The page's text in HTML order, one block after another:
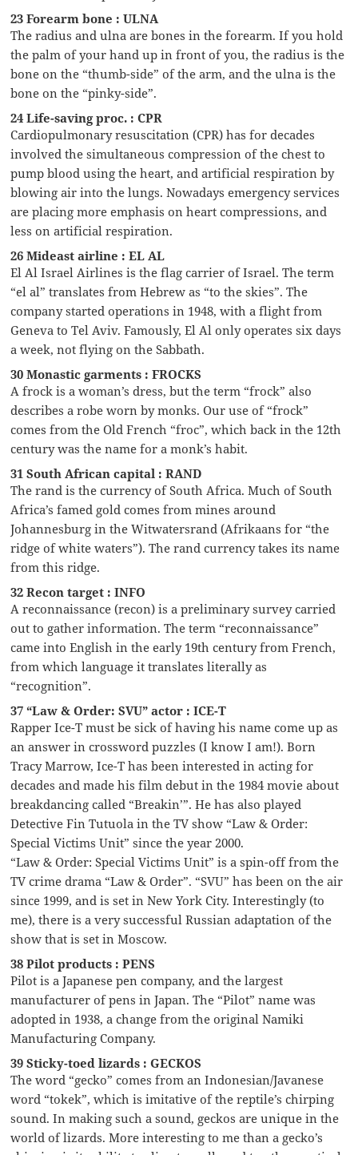
23 Forearm bone : ULNA
The radius and ulna are bones in the forearm. If you hold
the palm of your hand up in front of you, the radius is the
bone on the “thumb-side” of the arm, and the ulna is the
bone on the “pinky-side”.
24 Life-saving proc. : CPR
Cardiopulmonary resuscitation (CPR) has for decades
involved the simultaneous compression of the chest to
pump blood using the heart, and artificial respiration by
blowing air into the lungs. Nowadays emergency services
are placing more emphasis on heart compressions, and
less on artificial respiration.
26 Mideast airline : EL AL
El Al Israel Airlines is the flag carrier of Israel. The term
“el al” translates from Hebrew as “to the skies”. The
company started operations in 1948, with a flight from
Geneva to Tel Aviv. Famously, El Al only operates six days
a week, not flying on the Sabbath.
30 Monastic garments : FROCKS
A frock is a woman’s dress, but the term “frock” also
describes a robe worn by monks. Our use of “frock”
comes from the Old French “froc”, which back in the 12th
century was the name for a monk’s habit.
31 South African capital : RAND
The rand is the currency of South Africa. Much of South
Africa’s famed gold comes from mines around
Johannesburg in the Witwatersrand (Afrikaans for “the
ridge of white waters”). The rand currency takes its name
from this ridge.
32 Recon target : INFO
A reconnaissance (recon) is a preliminary survey carried
out to gather information. The term “reconnaissance”
came into English in the early 19th century from French,
from which language it translates literally as
“recognition”.
37 “Law & Order: SVU” actor : ICE-T
Rapper Ice-T must be sick of having his name come up as
an answer in crossword puzzles (I know I am!). Born
Tracy Marrow, Ice-T has been interested in acting for
decades and made his film debut in the 1984 movie about
breakdancing called “Breakin’”. He has also played
Detective Fin Tutuola in the TV show “Law & Order:
Special Victims Unit” since the year 2000.
“Law & Order: Special Victims Unit” is a spin-off from the
TV crime drama “Law & Order”. “SVU” has been on the air
since 1999, and is set in New York City. Interestingly (to
me), there is a very successful Russian adaptation of the
show that is set in Moscow.
38 Pilot products : PENS
Pilot is a Japanese pen company, and the largest
manufacturer of pens in Japan. The “Pilot” name was
adopted in 1938, a change from the original Namiki
Manufacturing Company.
39 Sticky-toed lizards : GECKOS
The word “gecko” comes from an Indonesian/Javanese
word “tokek”, which is imitative of the reptile’s chirping
sound. In making such a sound, geckos are unique in the
world of lizards. More interesting to me than a gecko’s